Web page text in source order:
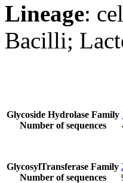
Lineage:
Bacilli;
Glycoside Hydrolase Family
Number of sequences
GlycosylTransferase Family
Number of sequences